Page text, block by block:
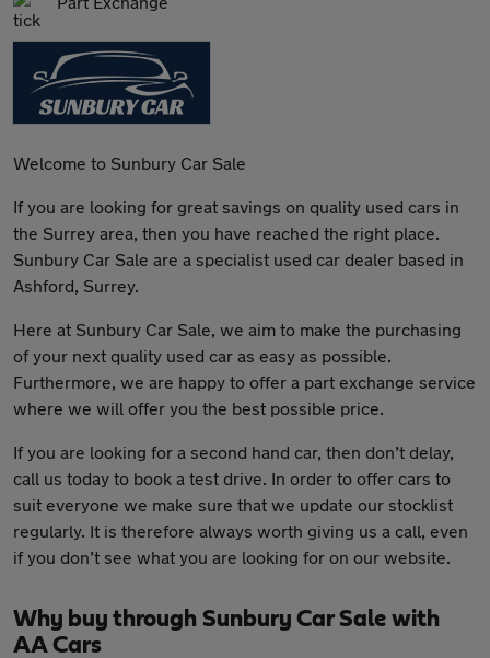
Welcome to Sunbury Car Sale
If you are looking for great savings on quality used cars in
the Surrey area, then you have reached the right place.
Sunbury Car Sale are a specialist used car dealer based in
Ashford, Surrey.
Here at Sunbury Car Sale, we aim to make the purchasing
of your next quality used car as easy as possible.
Furthermore, we are happy to offer a part exchange service
where we will offer you the best possible price.
If you are looking for a second hand car, then don’t delay,
call us today to book a test drive. In order to offer cars to
suit everyone we make sure that we update our stocklist
regularly. It is therefore always worth giving us a call, even
if you don’t see what you are looking for on our website.
Why buy through Sunbury Car Sale with
AA Cars